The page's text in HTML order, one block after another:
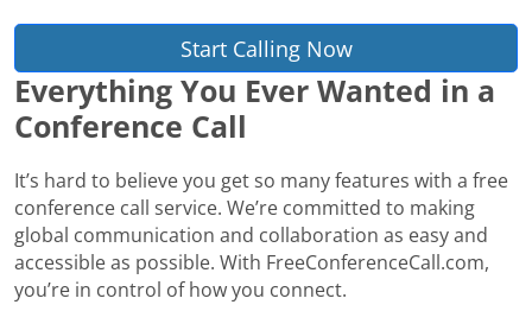
Start Calling Now
Everything You Ever Wanted in a
Conference Call
It’s hard to believe you get so many features with a free
conference call service. We’re committed to making
global communication and collaboration as easy and
accessible as possible. With FreeConferenceCall.com,
you’re in control of how you connect.